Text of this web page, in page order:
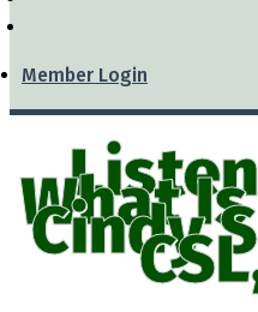
Member Login
What
Cindy